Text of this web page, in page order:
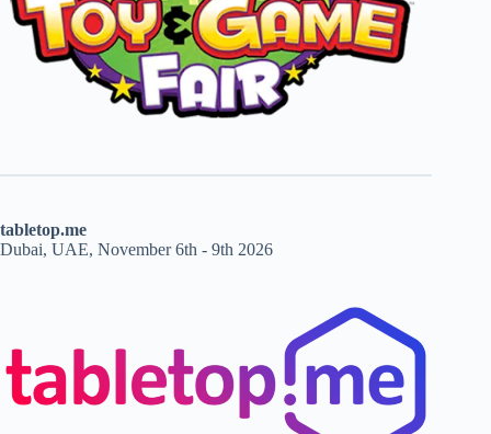
tabletop.me
Dubai, UAE, November 6th - 9th 2026